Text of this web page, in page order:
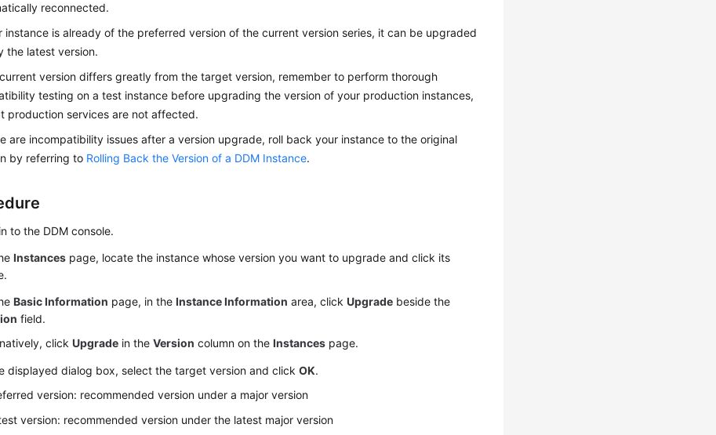
reconnected.
instance is already of the preferred version of the current version series, it can be upgraded
the latest version.
version differs greatly from the target version, remember to perform thorough
testing on a test instance before upgrading the version of your production instances,
production services are not affected.
are incompatibility issues after a version upgrade, roll back your instance to the original
by referring to Rolling Back the Version of a DDM Instance.
to the DDM console.
Instances page, locate the instance whose version you want to upgrade and click its
Basic Information page, in theInstance Information area, clickUpgrade beside the
field.
clickUpgrade in theVersion column on theInstances page.
displayed dialog box, select the target version and clickOK.
version: recommended version under a major version
version: recommended version under the latest major version